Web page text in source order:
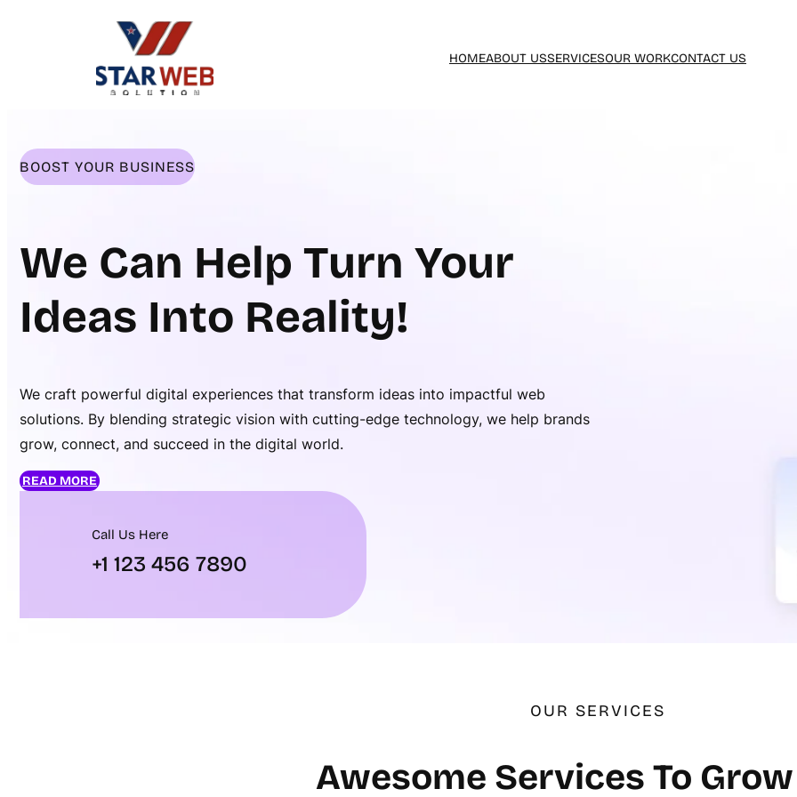
HOMEABOUT USSERVICESOUR WORKCONTACT US
BOOST YOUR BUSINESS
We Can Help Turn Your
Ideas Into Reality!
We craft powerful digital experiences that transform ideas into impactful web
solutions. By blending strategic vision with cutting-edge technology, we help brands
grow, connect, and succeed in the digital world.
READ MORE
Call Us Here
+1 123 456 7890
OUR SERVICES
Awesome Services To